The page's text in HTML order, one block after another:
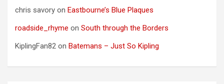
chris savory on Eastbourne’s Blue Plaques
roadside_rhyme on South through the Borders
KiplingFan82 on Batemans – Just So Kipling